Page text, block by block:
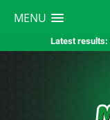
MENU
Latest results: